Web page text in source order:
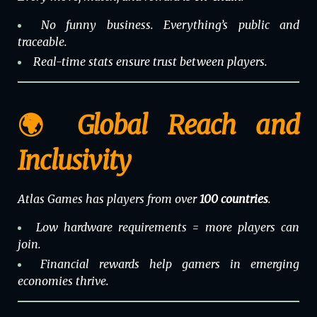
No funny business. Everything’s public and
traceable.
Real-time stats ensure trust between players.
🌍 Global Reach and
Inclusivity
Atlas Games has players from over100 countries.
Low hardware requirements = more players can
join.
Financial rewards help gamers in emerging
economies thrive.